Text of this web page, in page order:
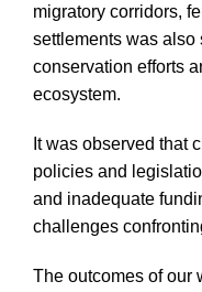
migratory corridors,
settlements was
conservation efforts
ecosystem.
It was observed that
policies and
and inadequate
challenges
The outcomes of our